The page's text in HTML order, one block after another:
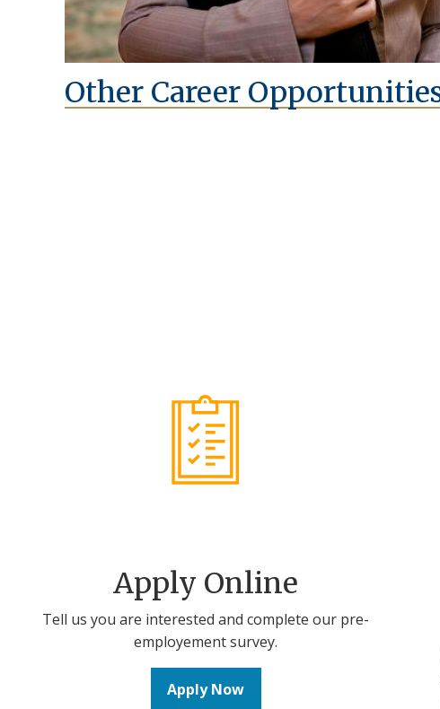
Other Career
Apply Online
Tell us you are interested and complete our pre-
employement survey.
Apply Now